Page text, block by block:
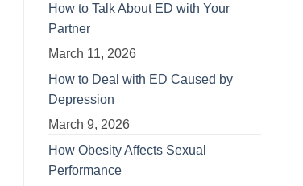
How to Talk About ED with Your
Partner
March 11, 2026
How to Deal with ED Caused by
Depression
March 9, 2026
How Obesity Affects Sexual
Performance